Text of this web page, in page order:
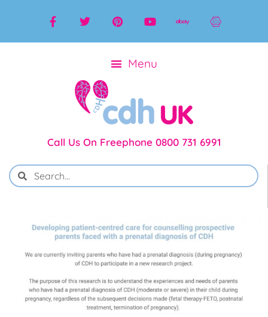
Call Us On Freephone 0800 731 6991